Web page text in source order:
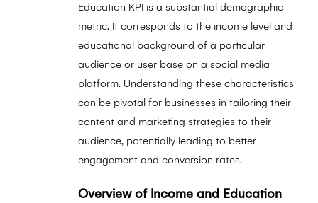
Education KPI is a substantial demographic
metric. It corresponds to the income level and
educational background of a particular
audience or user base on a social media
platform. Understanding these characteristics
can be pivotal for businesses in tailoring their
content and marketing strategies to their
audience, potentially leading to better
engagement and conversion rates.
Overview of Income and Education